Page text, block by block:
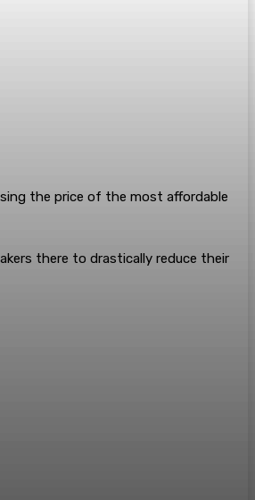
the price of the most affordable
there to drastically reduce their